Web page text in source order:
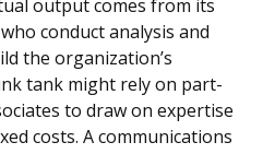
output comes from its
conduct analysis and
the organization’s
tank might rely on part-
to draw on expertise
costs. A communications